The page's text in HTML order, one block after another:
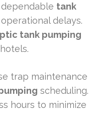
tank
delays.
tank pumping
trap maintenance
scheduling.
hours to minimize